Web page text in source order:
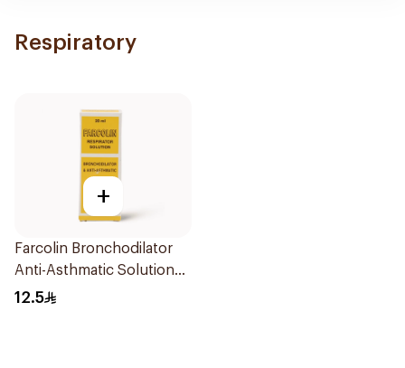
Respiratory
+
Farcolin Bronchodilator
Anti-Asthmatic Solution
20ml
12.5